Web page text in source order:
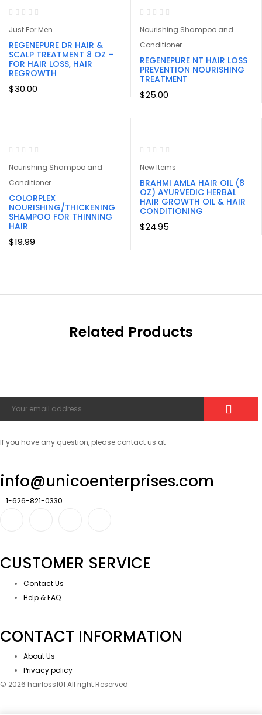
Just For Men
REGENEPURE DR HAIR &
SCALP TREATMENT 8 OZ –
FOR HAIR LOSS, HAIR
REGROWTH
$30.00
Nourishing Shampoo and
Conditioner
REGENEPURE NT HAIR LOSS
PREVENTION NOURISHING
TREATMENT
$25.00
Nourishing Shampoo and
Conditioner
COLORPLEX
NOURISHING/THICKENING
SHAMPOO FOR THINNING
HAIR
$19.99
New Items
BRAHMI AMLA HAIR OIL (8
OZ) AYURVEDIC HERBAL
HAIR GROWTH OIL & HAIR
CONDITIONING
$24.95
Related Products
If you have any question, please contact us at
info@unicoenterprises.com
1-626-821-0330
CUSTOMER SERVICE
Contact Us
Help & FAQ
CONTACT INFORMATION
About Us
Privacy policy
© 2026 hairloss101 All right Reserved